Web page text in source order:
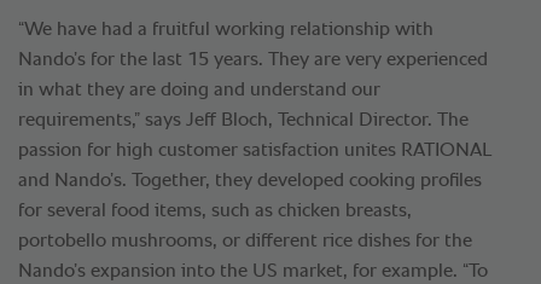
“We have had a fruitful working relationship with
Nando’s for the last 15 years. They are very experienced
in what they are doing and understand our
requirements,” says Jeff Bloch, Technical Director. The
passion for high customer satisfaction unites RATIONAL
and Nando’s. Together, they developed cooking profiles
for several food items, such as chicken breasts,
portobello mushrooms, or different rice dishes for the
Nando’s expansion into the US market, for example. “To